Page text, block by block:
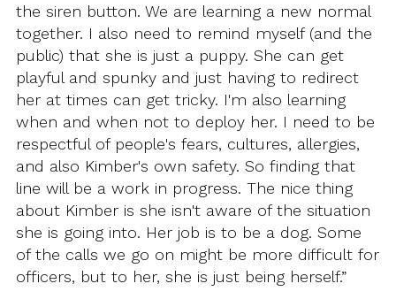
the siren button. We are learning a new normal
together. I also need to remind myself (and the
public) that she is just a puppy. She can get
playful and spunky and just having to redirect
her at times can get tricky. I'm also learning
when and when not to deploy her. I need to be
respectful of people's fears, cultures, allergies,
and also Kimber's own safety. So finding that
line will be a work in progress. The nice thing
about Kimber is she isn't aware of the situation
she is going into. Her job is to be a dog. Some
of the calls we go on might be more difficult for
officers, but to her, she is just being herself.”